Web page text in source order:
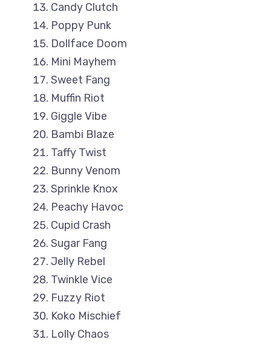
Candy Clutch
Poppy Punk
Dollface Doom
Mini Mayhem
Sweet Fang
Muffin Riot
Giggle Vibe
Bambi Blaze
Taffy Twist
Bunny Venom
Sprinkle Knox
Peachy Havoc
Cupid Crash
Sugar Fang
Jelly Rebel
Twinkle Vice
Fuzzy Riot
Koko Mischief
Lolly Chaos